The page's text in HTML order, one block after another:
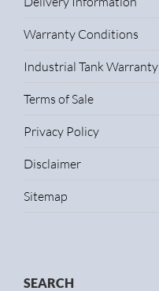
Warranty Conditions
Industrial Tank Warranty
Terms of Sale
Privacy Policy
Disclaimer
Sitemap
SEARCH